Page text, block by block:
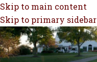
Skip to main content
Skip to primary sidebar